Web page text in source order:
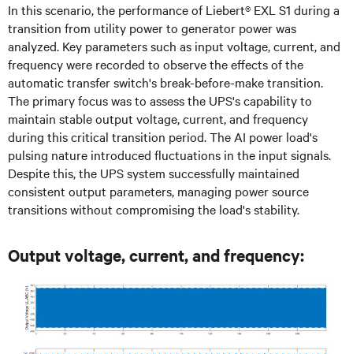
In this scenario, the performance of Liebert® EXL S1 during a
transition from utility power to generator power was
analyzed. Key parameters such as input voltage, current, and
frequency were recorded to observe the effects of the
automatic transfer switch's break-before-make transition.
The primary focus was to assess the UPS's capability to
maintain stable output voltage, current, and frequency
during this critical transition period. The AI power load's
pulsing nature introduced fluctuations in the input signals.
Despite this, the UPS system successfully maintained
consistent output parameters, managing power source
transitions without compromising the load's stability.
Output voltage, current, and frequency: